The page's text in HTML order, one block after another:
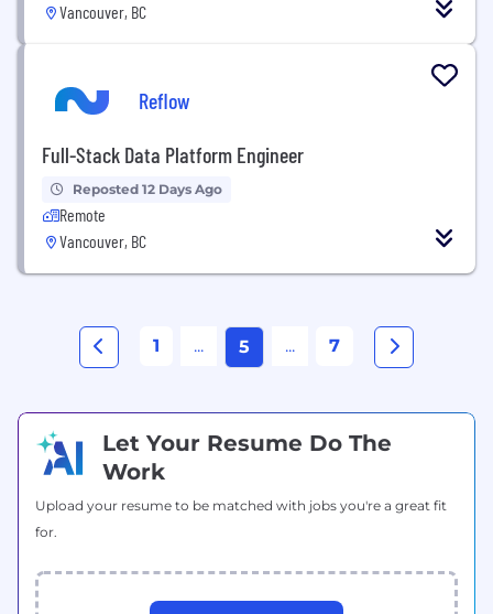
Vancouver, BC
Reflow
Full-Stack Data Platform Engineer
Reposted 12 Days Ago
Remote
Vancouver, BC
1 ... 5 ... 7
Let Your Resume Do The
Work
Upload your resume to be matched with jobs you're a great fit
for.